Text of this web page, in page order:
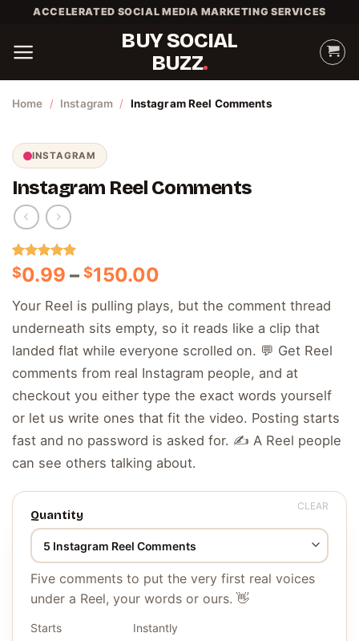
content
ACCELERATED SOCIAL MEDIA MARKETING SERVICES
BUY SOCIAL
BUZZ
Home / Instagram / Instagram Reel Comments
INSTAGRAM
Instagram Reel Comments
Rated5.00
out of 5
1
customer
$0.99 – $150.00
$0.99
through
$150.00
Your Reel is pulling plays, but the comment thread
underneath sits empty, so it reads like a clip that
landed flat while everyone scrolled on. 💬 Get Reel
comments from real Instagram people, and at
checkout you either type the exact words yourself
or let us write ones that fit the video. Posting starts
fast and no password is asked for. ✍️ A Reel people
can see others talking about.
Quantity
CLEAR
Five comments to put the very first real voices
under a Reel, your words or ours. 👋
Starts
Instantly